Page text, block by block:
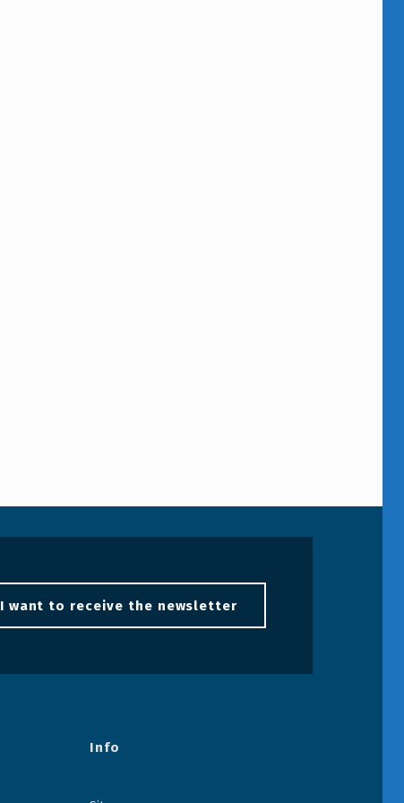
I want to receive the newsletter
Info